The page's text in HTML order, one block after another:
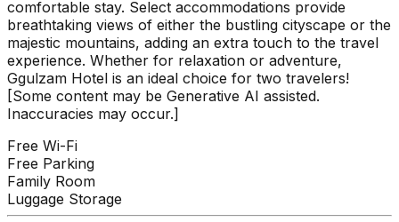
comfortable stay. Select accommodations provide
breathtaking views of either the bustling cityscape or the
majestic mountains, adding an extra touch to the travel
experience. Whether for relaxation or adventure,
Ggulzam Hotel is an ideal choice for two travelers!
[Some content may be Generative AI assisted.
Inaccuracies may occur.]
Free Wi-Fi
Free Parking
Family Room
Luggage Storage